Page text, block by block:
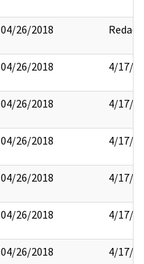
04/26/2018 Redact
04/26/2018 4/17/
04/26/2018 4/17/
04/26/2018 4/17/
04/26/2018 4/17/
04/26/2018 4/17/
04/26/2018 4/17/